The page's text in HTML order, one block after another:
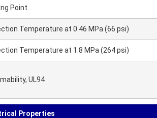
Point
Temperature at 0.46 MPa (66 psi)
Temperature at 1.8 MPa (264 psi)
UL94
Properties